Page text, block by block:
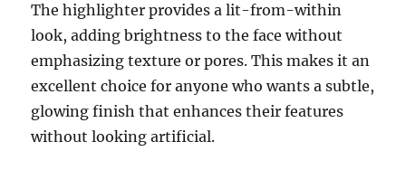
The highlighter provides a lit-from-within
look, adding brightness to the face without
emphasizing texture or pores. This makes it an
excellent choice for anyone who wants a subtle,
glowing finish that enhances their features
without looking artificial.